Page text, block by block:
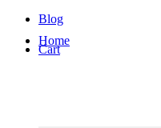
Blog
Cart
Home